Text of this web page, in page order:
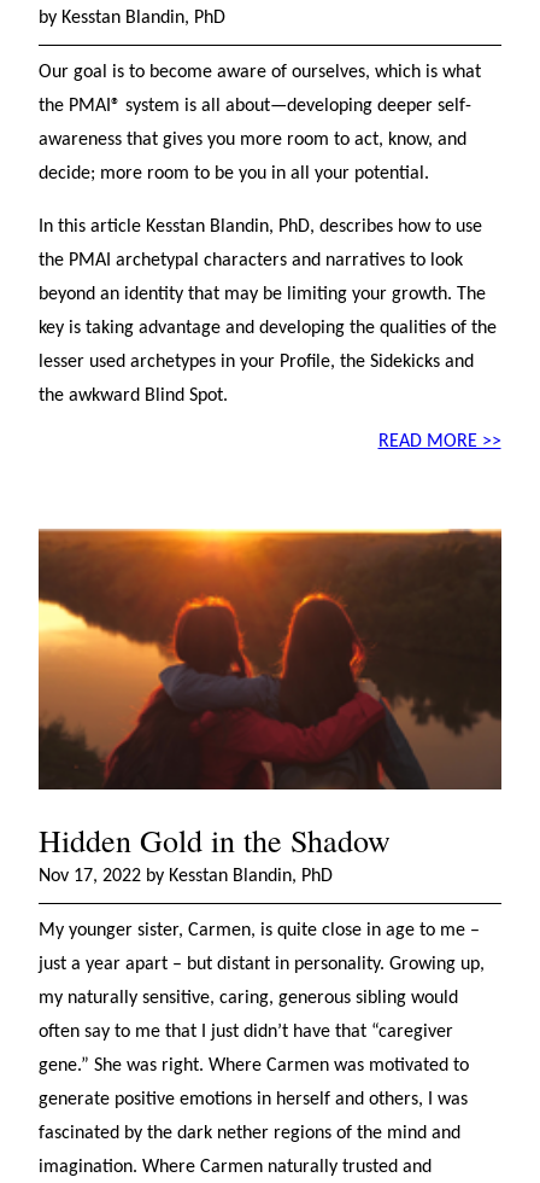
by Kesstan Blandin, PhD
Our goal is to become aware of ourselves, which is what
the PMAI® system is all about—developing deeper self-
awareness that gives you more room to act, know, and
decide; more room to be you in all your potential.
In this article Kesstan Blandin, PhD, describes how to use
the PMAI archetypal characters and narratives to look
beyond an identity that may be limiting your growth. The
key is taking advantage and developing the qualities of the
lesser used archetypes in your Profile, the Sidekicks and
the awkward Blind Spot.
READ MORE >>
Hidden Gold in the Shadow
Nov 17, 2022 by Kesstan Blandin, PhD
My younger sister, Carmen, is quite close in age to me –
just a year apart – but distant in personality. Growing up,
my naturally sensitive, caring, generous sibling would
often say to me that I just didn’t have that “caregiver
gene.” She was right. Where Carmen was motivated to
generate positive emotions in herself and others, I was
fascinated by the dark nether regions of the mind and
imagination. Where Carmen naturally trusted and